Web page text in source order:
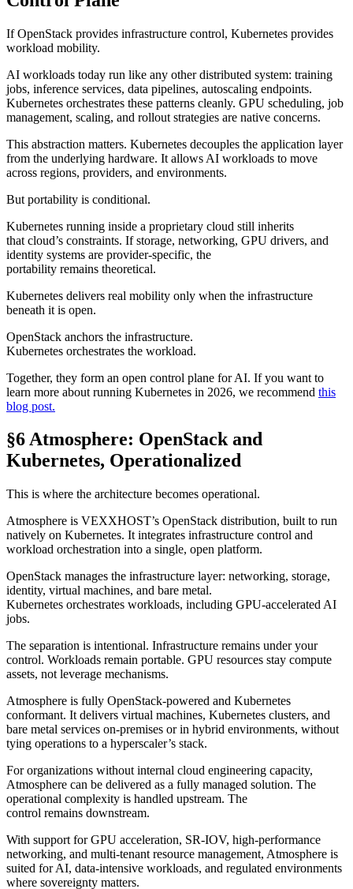
If OpenStack provides infrastructure control, Kubernetes provides
workload mobility.
AI workloads today run like any other distributed system: training
jobs, inference services, data pipelines, autoscaling endpoints.
Kubernetes orchestrates these patterns cleanly. GPU scheduling, job
management, scaling, and rollout strategies are native concerns.
This abstraction matters. Kubernetes decouples the application layer
from the underlying hardware. It allows AI workloads to move
across regions, providers, and environments.
But portability is conditional.
Kubernetes running inside a proprietary cloud still inherits
that cloud’s constraints. If storage, networking, GPU drivers, and
identity systems are provider-specific, the
portability remains theoretical.
Kubernetes delivers real mobility only when the infrastructure
beneath it is open.
OpenStack anchors the infrastructure.
Kubernetes orchestrates the workload.
Together, they form an open control plane for AI. If you want to
learn more about running Kubernetes in 2026, we recommend this
blog post.
§6 Atmosphere: OpenStack and
Kubernetes, Operationalized
This is where the architecture becomes operational.
Atmosphere is VEXXHOST’s OpenStack distribution, built to run
natively on Kubernetes. It integrates infrastructure control and
workload orchestration into a single, open platform.
OpenStack manages the infrastructure layer: networking, storage,
identity, virtual machines, and bare metal.
Kubernetes orchestrates workloads, including GPU-accelerated AI
jobs.
The separation is intentional. Infrastructure remains under your
control. Workloads remain portable. GPU resources stay compute
assets, not leverage mechanisms.
Atmosphere is fully OpenStack-powered and Kubernetes
conformant. It delivers virtual machines, Kubernetes clusters, and
bare metal services on-premises or in hybrid environments, without
tying operations to a hyperscaler’s stack.
For organizations without internal cloud engineering capacity,
Atmosphere can be delivered as a fully managed solution. The
operational complexity is handled upstream. The
control remains downstream.
With support for GPU acceleration, SR-IOV, high-performance
networking, and multi-tenant resource management, Atmosphere is
suited for AI, data-intensive workloads, and regulated environments
where sovereignty matters.